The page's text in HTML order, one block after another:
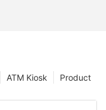
Product
ATM Kiosk